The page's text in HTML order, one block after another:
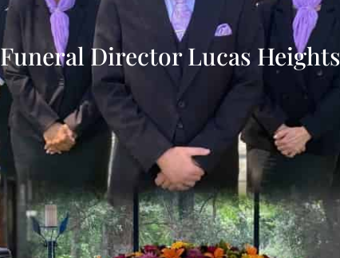
Funeral Director Lucas Heights